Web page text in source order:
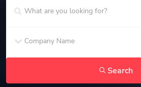
Search